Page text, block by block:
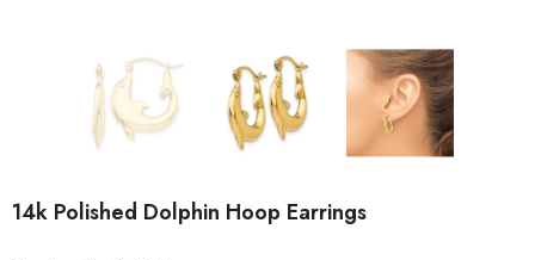
14k Polished Dolphin Hoop Earrings